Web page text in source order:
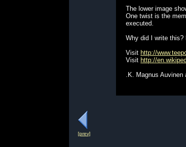
The lower image
One twist is the
executed.
Why did I write
Visit http://
Visit http://
.K. Magnus Auvinen
[prev]